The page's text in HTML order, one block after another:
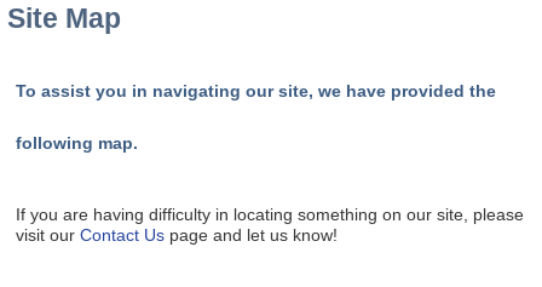
Site Map
To assist you in navigating our site, we have provided the
following map.
If you are having difficulty in locating something on our site, please
visit ourContact Us page and let us know!